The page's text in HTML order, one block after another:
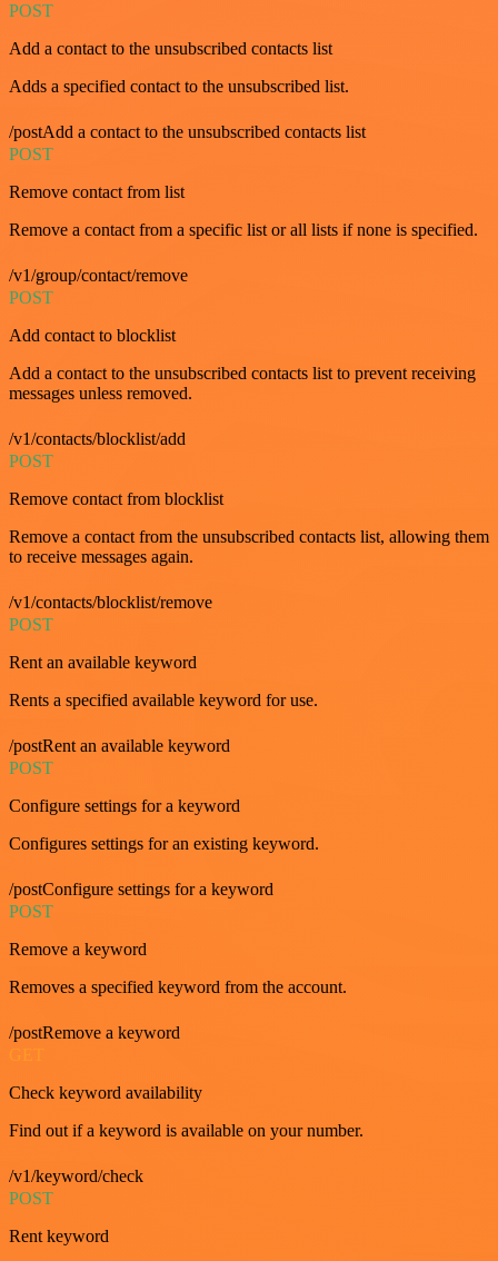
POST
Add a contact to the unsubscribed contacts list
Adds a specified contact to the unsubscribed list.
/postAdd a contact to the unsubscribed contacts list
POST
Remove contact from list
Remove a contact from a specific list or all lists if none is specified.
/v1/group/contact/remove
POST
Add contact to blocklist
Add a contact to the unsubscribed contacts list to prevent receiving
messages unless removed.
/v1/contacts/blocklist/add
POST
Remove contact from blocklist
Remove a contact from the unsubscribed contacts list, allowing them
to receive messages again.
/v1/contacts/blocklist/remove
POST
Rent an available keyword
Rents a specified available keyword for use.
/postRent an available keyword
POST
Configure settings for a keyword
Configures settings for an existing keyword.
/postConfigure settings for a keyword
POST
Remove a keyword
Removes a specified keyword from the account.
/postRemove a keyword
Check keyword availability
Find out if a keyword is available on your number.
/v1/keyword/check
POST
Rent keyword